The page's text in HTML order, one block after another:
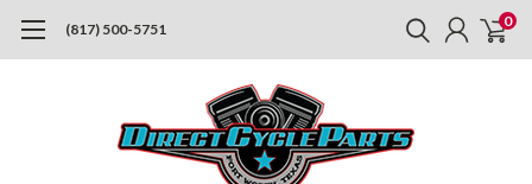
(817) 500-5751 0